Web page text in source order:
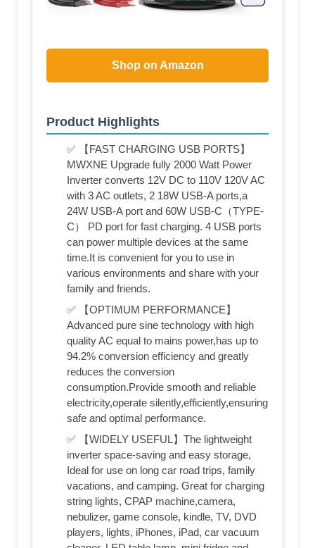
Shop on Amazon
Product Highlights
✅ 【FAST CHARGING USB PORTS】
MWXNE Upgrade fully 2000 Watt Power
Inverter converts 12V DC to 110V 120V AC
with 3 AC outlets, 2 18W USB-A ports,a
24W USB-A port and 60W USB-C（TYPE-
C） PD port for fast charging. 4 USB ports
can power multiple devices at the same
time.It is convenient for you to use in
various environments and share with your
family and friends.
✅ 【OPTIMUM PERFORMANCE】
Advanced pure sine technology with high
quality AC equal to mains power,has up to
94.2% conversion efficiency and greatly
reduces the conversion
consumption.Provide smooth and reliable
electricity,operate silently,efficiently,ensuring
safe and optimal performance.
✅ 【WIDELY USEFUL】The lightweight
inverter space-saving and easy storage,
Ideal for use on long car road trips, family
vacations, and camping. Great for charging
string lights, CPAP machine,camera,
nebulizer, game console, kindle, TV, DVD
players, lights, iPhones, iPad, car vacuum